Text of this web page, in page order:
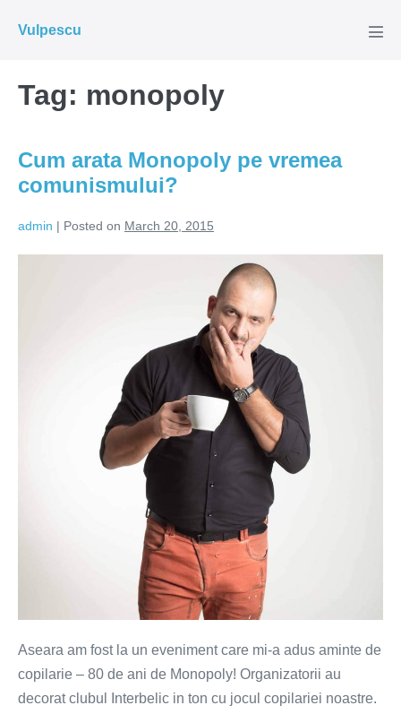
Vulpescu
Tag: monopoly
Cum arata Monopoly pe vremea
comunismului?
admin | Posted on March 20, 2015
Aseara am fost la un eveniment care mi-a adus aminte de
copilarie – 80 de ani de Monopoly! Organizatorii au
decorat clubul Interbelic in ton cu jocul copilariei noastre.